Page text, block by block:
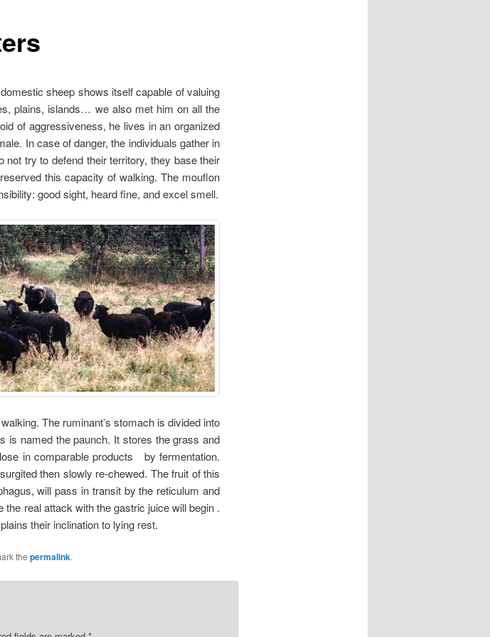
sheep shows itself capable of valuing
plains, islands… we also met him on all the
of aggressiveness, he lives in an organized
In case of danger, the individuals gather in
try to defend their territory, they base their
this capacity of walking. The mouflon
good sight, heard fine, and excel smell.
The ruminant’s stomach is divided into
is named the paunch. It stores the grass and
in comparable products by fermentation.
then slowly re-chewed. The fruit of this
will pass in transit by the reticulum and
real attack with the gastric juice will begin .
their inclination to lying rest.
the permalink.